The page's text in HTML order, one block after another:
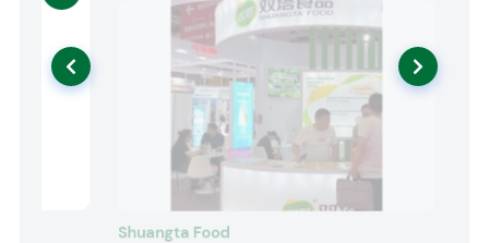
Shuangta Food